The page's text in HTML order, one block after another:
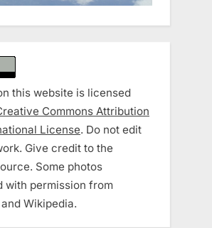
this website is licensed
Commons Attribution
License. Do not edit
Give credit to the
Some photos
with permission from
Wikipedia.